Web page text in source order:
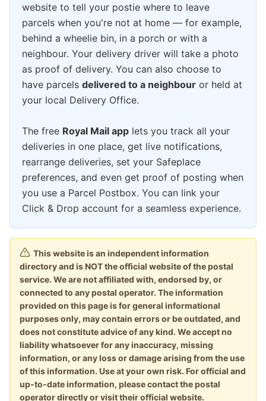
website to tell your postie where to leave
parcels when you're not at home — for example,
behind a wheelie bin, in a porch or with a
neighbour. Your delivery driver will take a photo
as proof of delivery. You can also choose to
have parcels delivered to a neighbour or held at
your local Delivery Office.
The free Royal Mail app lets you track all your
deliveries in one place, get live notifications,
rearrange deliveries, set your Safeplace
preferences, and even get proof of posting when
you use a Parcel Postbox. You can link your
Click & Drop account for a seamless experience.
This website is an independent information
directory and is NOT the official website of the postal
service. We are not affiliated with, endorsed by, or
connected to any postal operator. The information
provided on this page is for general informational
purposes only, may contain errors or be outdated, and
does not constitute advice of any kind. We accept no
liability whatsoever for any inaccuracy, missing
information, or any loss or damage arising from the use
of this information. Use at your own risk. For official and
up-to-date information, please contact the postal
operator directly or visit their official website.